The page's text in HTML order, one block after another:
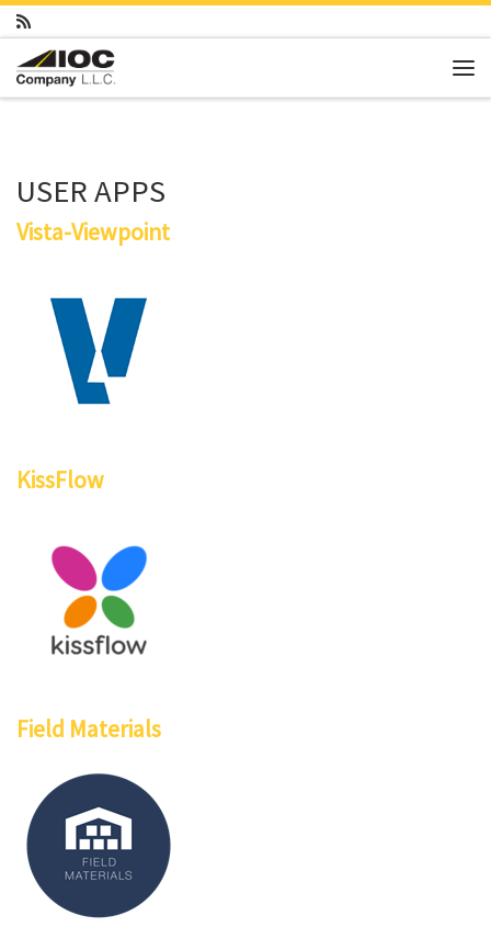
Skip to content
USER APPS
Vista-Viewpoint
KissFlow
Field Materials